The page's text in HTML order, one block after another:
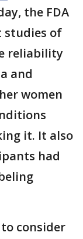
the FDA
studies of
reliability
and
women
it. It also
had
consider